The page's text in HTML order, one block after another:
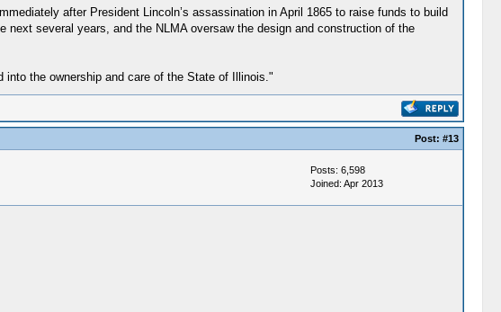
after President Lincoln’s assassination in April 1865 to raise funds to build
several years, and the NLMA oversaw the design and construction of the
the ownership and care of the State of Illinois."
Post: #13
Posts: 6,598
Joined: Apr 2013